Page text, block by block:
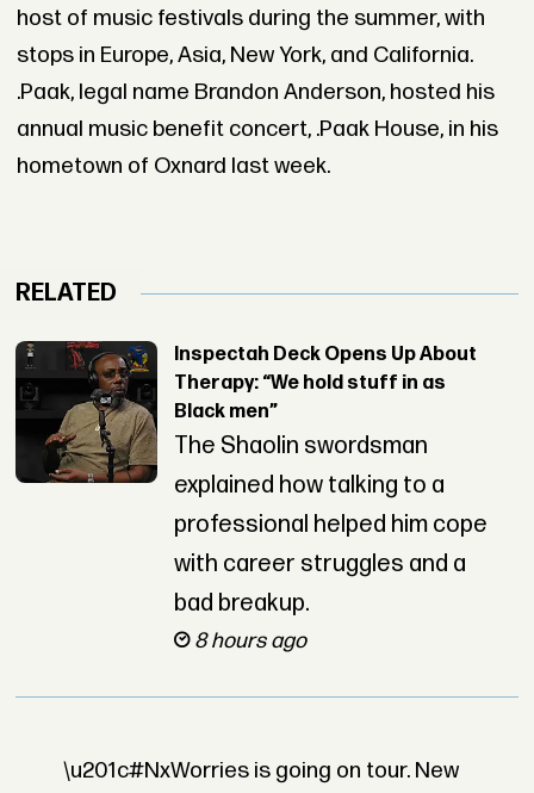
host of music festivals during the summer, with
stops in Europe, Asia, New York, and California.
.Paak, legal name Brandon Anderson, hosted his
annual music benefit concert, .Paak House, in his
hometown of Oxnard last week.
RELATED
Inspectah Deck Opens Up About
Therapy: “We hold stuff in as
Black men”
The Shaolin swordsman
explained how talking to a
professional helped him cope
with career struggles and a
bad breakup.
8 hours ago
\u201c#NxWorries is going on tour. New